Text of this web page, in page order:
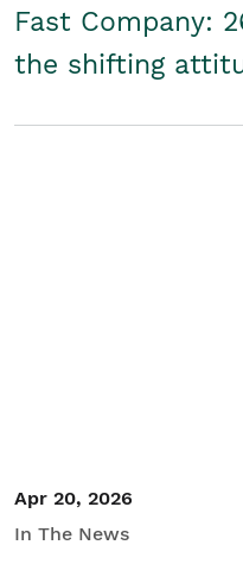
Fast Company:
the shifting
Apr 20, 2026
In The News